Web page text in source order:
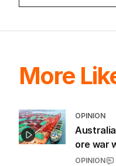
More
OPINION
ore war
OPINION